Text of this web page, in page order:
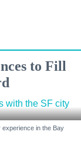
to Fill
experience in the Bay